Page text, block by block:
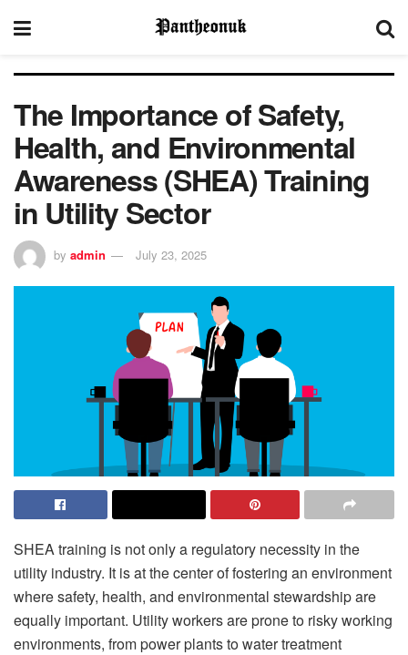
The Importance of Safety,
Health, and Environmental
Awareness (SHEA) Training
in Utility Sector
by admin July 23, 2025
SHEA training is not only a regulatory necessity in the
utility industry. It is at the center of fostering an environment
where safety, health, and environmental stewardship are
equally important. Utility workers are prone to risky working
environments, from power plants to water treatment